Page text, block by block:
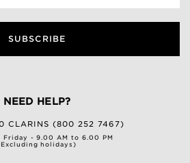
SUBSCRIBE
NEED HELP?
CLARINS (800 252 7467)
Friday - 9.00 AM to 6.00 PM
holidays)